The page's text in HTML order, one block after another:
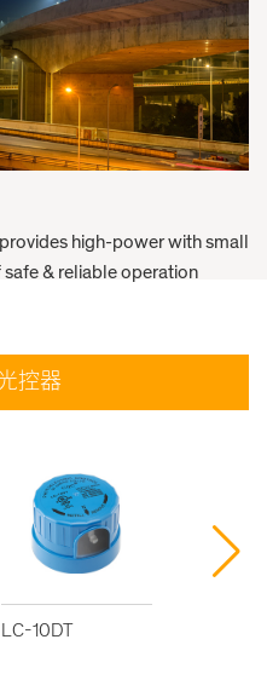
high-power with small
& reliable operation
控器
LC-10DT